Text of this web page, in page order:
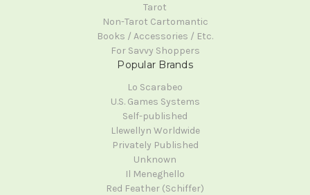
Tarot
Non-Tarot Cartomantic
Books / Accessories / Etc.
For Savvy Shoppers
Popular Brands
Lo Scarabeo
U.S. Games Systems
Self-published
Llewellyn Worldwide
Privately Published
Unknown
Il Meneghello
Red Feather (Schiffer)